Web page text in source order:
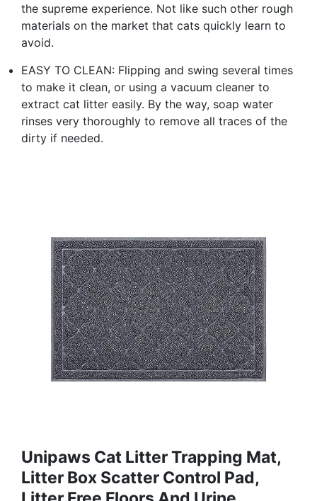
the supreme experience. Not like such other rough
materials on the market that cats quickly learn to
avoid.
EASY TO CLEAN: Flipping and swing several times
to make it clean, or using a vacuum cleaner to
extract cat litter easily. By the way, soap water
rinses very thoroughly to remove all traces of the
dirty if needed.
Unipaws Cat Litter Trapping Mat,
Litter Box Scatter Control Pad,